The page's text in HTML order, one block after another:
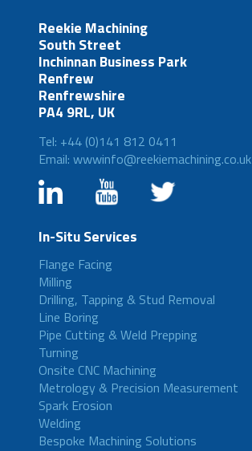
Reekie Machining
South Street
Inchinnan Business Park
Renfrew
Renfrewshire
PA4 9RL, UK
Tel: +44 (0)141 812 0411
Email: wwwinfo@reekiemachining.co.uk
In-Situ Services
Flange Facing
Milling
Drilling, Tapping & Stud Removal
Line Boring
Pipe Cutting & Weld Prepping
Turning
Onsite CNC Machining
Metrology & Precision Measurement
Spark Erosion
Welding
Bespoke Machining Solutions